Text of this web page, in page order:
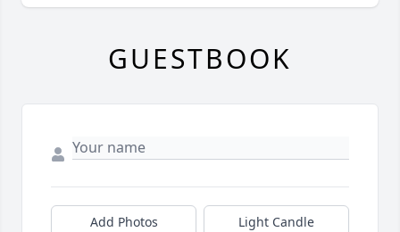
GUESTBOOK
Add Photos Light Candle